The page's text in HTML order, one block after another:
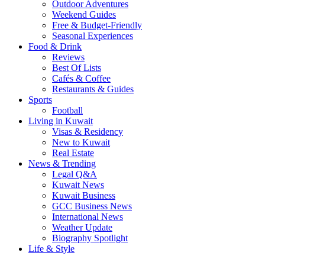
Outdoor Adventures
Weekend Guides
Free & Budget-Friendly
Seasonal Experiences
Food & Drink
Reviews
Best Of Lists
Cafés & Coffee
Restaurants & Guides
Sports
Football
Living in Kuwait
Visas & Residency
New to Kuwait
Real Estate
News & Trending
Legal Q&A
Kuwait News
Kuwait Business
GCC Business News
International News
Weather Update
Biography Spotlight
Life & Style